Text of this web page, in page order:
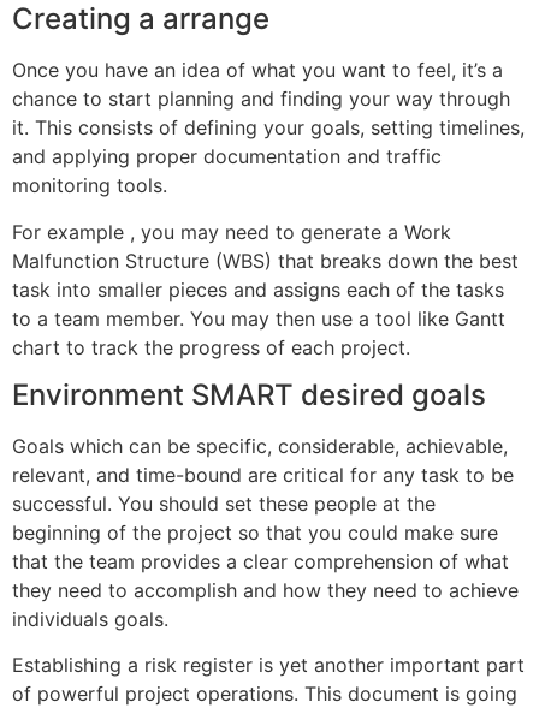
Creating a arrange
Once you have an idea of what you want to feel, it’s a
chance to start planning and finding your way through
it. This consists of defining your goals, setting timelines,
and applying proper documentation and traffic
monitoring tools.
For example , you may need to generate a Work
Malfunction Structure (WBS) that breaks down the best
task into smaller pieces and assigns each of the tasks
to a team member. You may then use a tool like Gantt
chart to track the progress of each project.
Environment SMART desired goals
Goals which can be specific, considerable, achievable,
relevant, and time-bound are critical for any task to be
successful. You should set these people at the
beginning of the project so that you could make sure
that the team provides a clear comprehension of what
they need to accomplish and how they need to achieve
individuals goals.
Establishing a risk register is yet another important part
of powerful project operations. This document is going